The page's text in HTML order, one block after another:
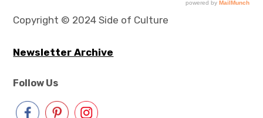
Copyright © 2024 Side of Culture
Newsletter Archive
Follow Us